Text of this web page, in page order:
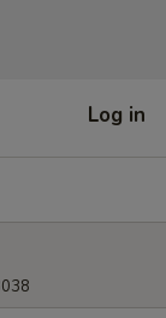
Log in